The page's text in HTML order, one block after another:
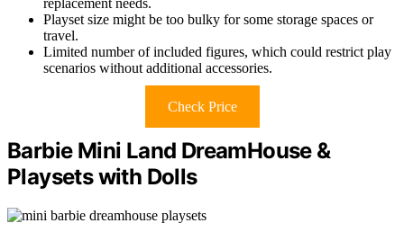
replacement needs.
Playset size might be too bulky for some storage spaces or
travel.
Limited number of included figures, which could restrict play
scenarios without additional accessories.
Check Price
Barbie Mini Land DreamHouse &
Playsets with Dolls